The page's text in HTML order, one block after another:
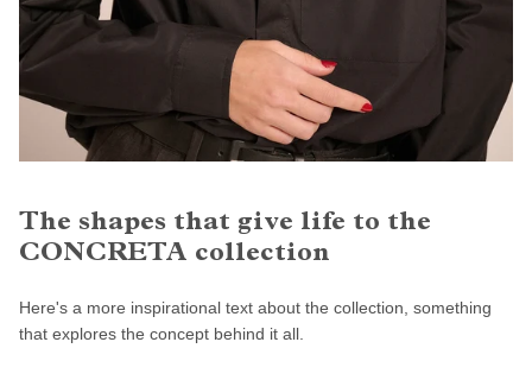
The shapes that give life to the
CONCRETA collection
Here's a more inspirational text about the collection, something
that explores the concept behind it all.